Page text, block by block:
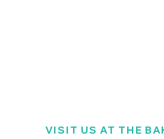
VISIT US AT THE